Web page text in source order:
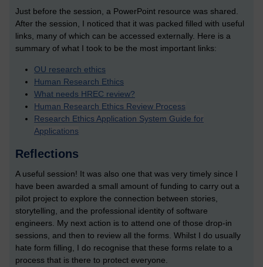
Just before the session, a PowerPoint resource was shared.
After the session, I noticed that it was packed filled with useful
links, many of which can be accessed externally. Here is a
summary of what I took to be the most important links:
OU research ethics
Human Research Ethics
What needs HREC review?
Human Research Ethics Review Process
Research Ethics Application System Guide for
Applications
Reflections
A useful session! It was also one that was very timely since I
have been awarded a small amount of funding to carry out a
pilot project to explore the connection between stories,
storytelling, and the professional identity of software
engineers. My next action is to attend one of those drop-in
sessions, and then to review all the forms. Whilst I do usually
hate form filling, I do recognise that these forms relate to a
process that is there to protect everyone.